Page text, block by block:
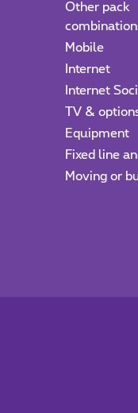
Other pack
Mobile
Internet
Internet
TV &
Equipment
Fixed line
Moving or